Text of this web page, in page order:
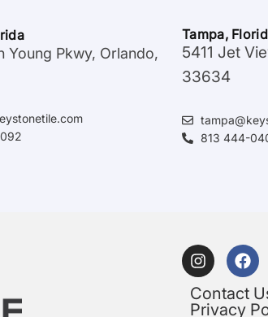
Young Pkwy, Orlando,
Tampa,
5411 Jet
33634
813 444-
Contact
Privacy